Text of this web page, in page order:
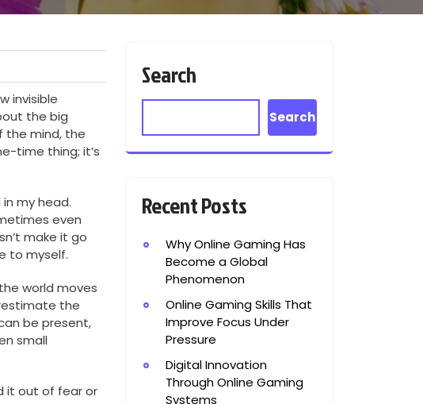
invisible
the big
the mind, the
time thing; it’s
my head.
even
make it go
to myself.
world moves
the
be present,
small
it out of fear or
Search
Search
Recent Posts
Why Online Gaming Has
Become a Global
Phenomenon
Online Gaming Skills That
Improve Focus Under
Pressure
Digital Innovation
Through Online Gaming
Systems